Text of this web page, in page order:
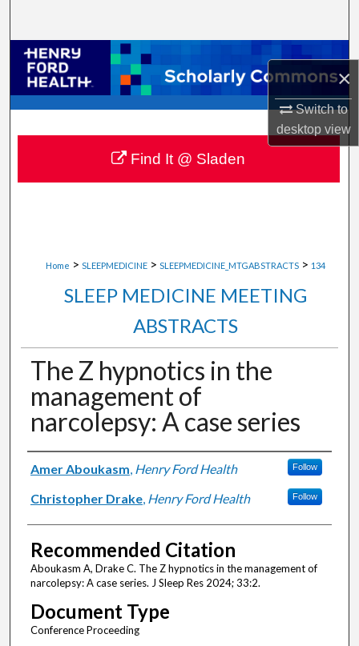
×
Switch to
desktopview
Browse Collections
My Account
About
Digital Commons Network™
Home > SLEEPMEDICINE > SLEEPMEDICINE_MTGABSTRACTS > 134
SLEEP MEDICINE MEETING
ABSTRACTS
The Z hypnotics in the
management of
narcolepsy: A case series
Authors
Amer Aboukasm, Henry Ford Health Follow
Christopher Drake, Henry Ford Health Follow
Recommended Citation
Aboukasm A, Drake C. The Z hypnotics in the management of
narcolepsy: A case series. J Sleep Res 2024; 33:2.
Document Type
Conference Proceeding
Find It @ Sladen